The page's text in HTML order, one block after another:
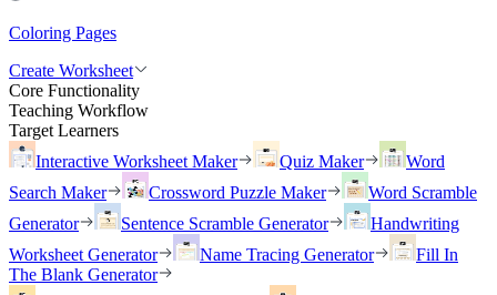
Coloring Pages
Create Worksheet
Core Functionality
Teaching Workflow
Target Learners
Interactive Worksheet Maker
Quiz Maker
Word
Search Maker
Crossword Puzzle Maker
Word Scramble
Generator
Sentence Scramble Generator
Handwriting
Worksheet Generator
Name Tracing Generator
Fill In
The Blank Generator